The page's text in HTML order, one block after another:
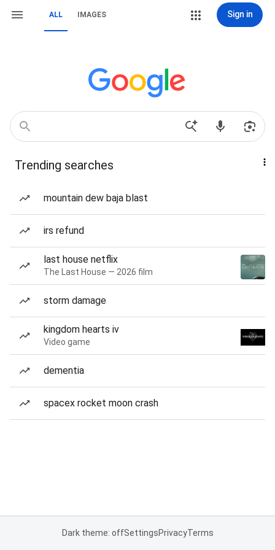
ALL IMAGES Sign in
Trending searches
mountain dew baja blast
irs refund
last house netflix
The Last House — 2026 film
storm damage
kingdom hearts iv
Video game
dementia
spacex rocket moon crash
Dark theme: offSettingsPrivacyTerms